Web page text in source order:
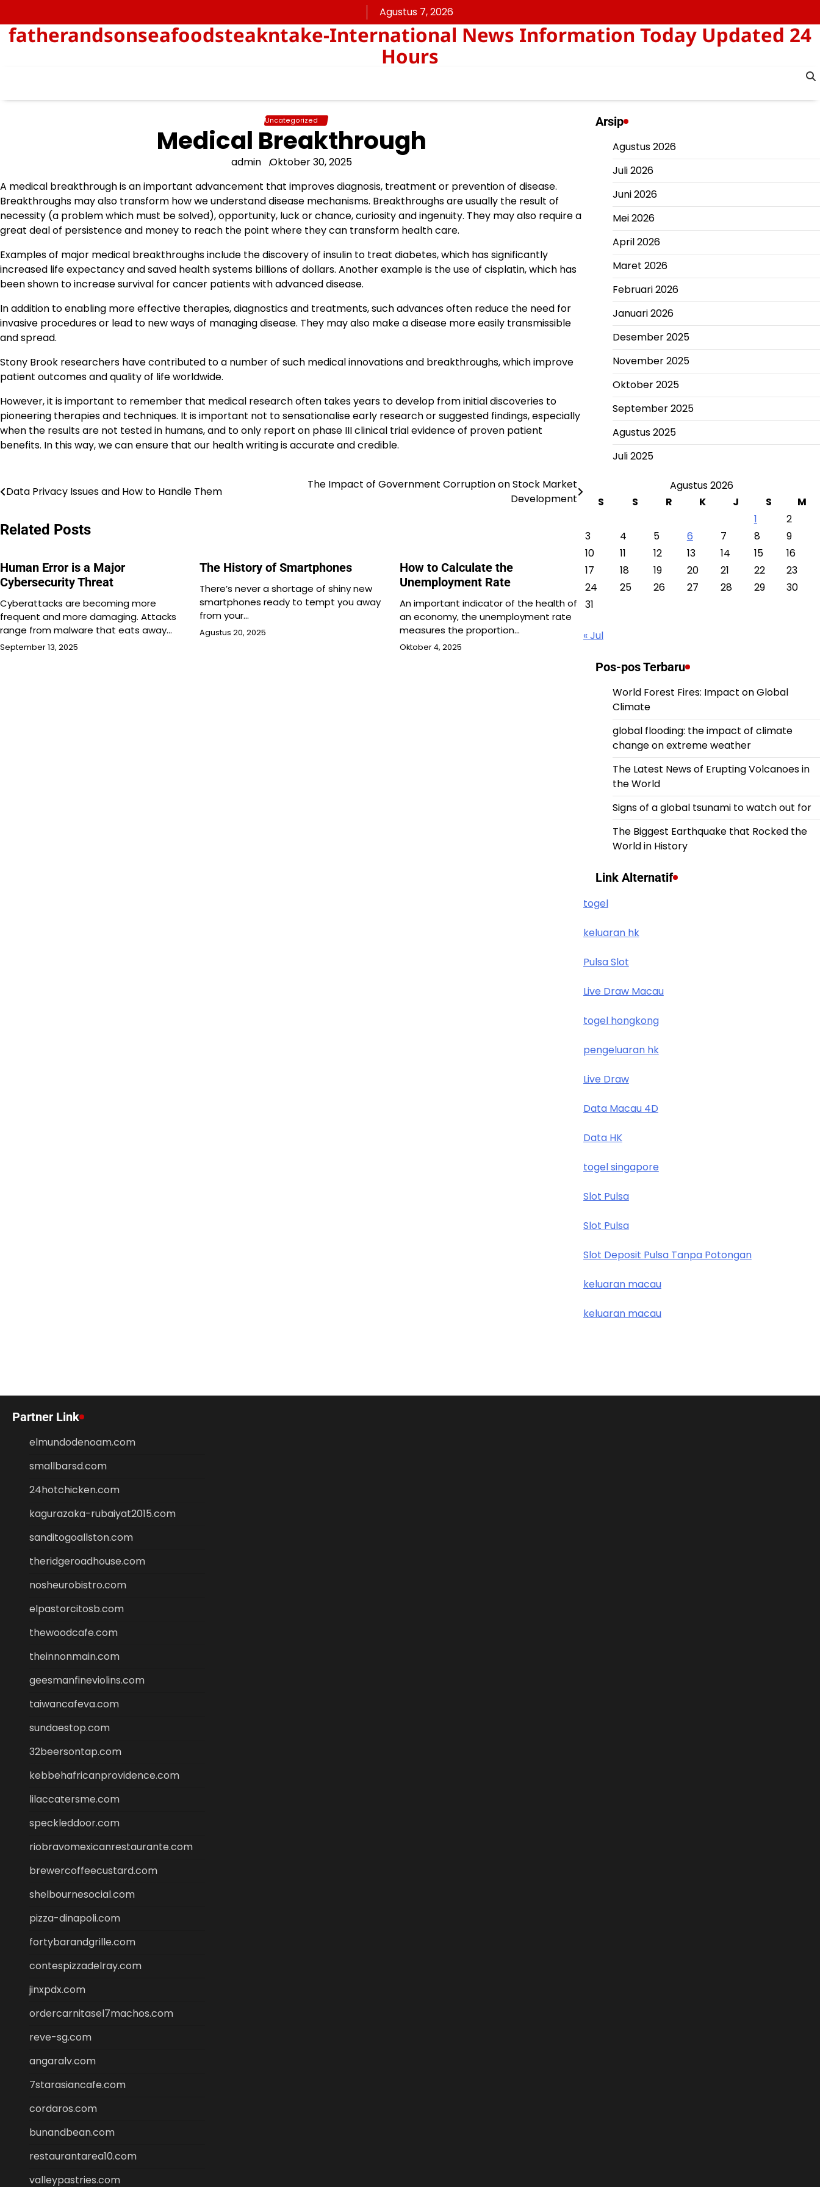
to
content
Agustus 7, 2026
fatherandsonseafoodsteakntake-International News Information Today Updated 24
Hours
Uncategorized
Medical Breakthrough
admin
Oktober 30, 2025
A medical breakthrough is an important advancement that improves diagnosis, treatment or prevention of disease.
Breakthroughs may also transform how we understand disease mechanisms. Breakthroughs are usually the result of
necessity (a problem which must be solved), opportunity, luck or chance, curiosity and ingenuity. They may also require a
great deal of persistence and money to reach the point where they can transform health care.
Examples of major medical breakthroughs include the discovery of insulin to treat diabetes, which has significantly
increased life expectancy and saved health systems billions of dollars. Another example is the use of cisplatin, which has
been shown to increase survival for cancer patients with advanced disease.
In addition to enabling more effective therapies, diagnostics and treatments, such advances often reduce the need for
invasive procedures or lead to new ways of managing disease. They may also make a disease more easily transmissible
and spread.
Stony Brook researchers have contributed to a number of such medical innovations and breakthroughs, which improve
patient outcomes and quality of life worldwide.
However, it is important to remember that medical research often takes years to develop from initial discoveries to
pioneering therapies and techniques. It is important not to sensationalise early research or suggested findings, especially
when the results are not tested in humans, and to only report on phase III clinical trial evidence of proven patient
benefits. In this way, we can ensure that our health writing is accurate and credible.
Navigasi
Data Privacy Issues and How to Handle Them
The Impact of Government Corruption on Stock Market
Development
Related Posts
Human Error is a Major
Cybersecurity Threat
Cyberattacks are becoming more
frequent and more damaging. Attacks
range from malware that eats away…
September 13, 2025
The History of Smartphones
There’s never a shortage of shiny new
smartphones ready to tempt you away
from your…
Agustus 20, 2025
How to Calculate the
Unemployment Rate
An important indicator of the health of
an economy, the unemployment rate
measures the proportion…
Oktober 4, 2025
Arsip
Agustus 2026
Juli 2026
Juni 2026
Mei 2026
April 2026
Maret 2026
Februari 2026
Januari 2026
Desember 2025
November 2025
Oktober 2025
September 2025
Agustus 2025
Juli 2025
Agustus 2026
S
S R K J S
M
1
2
3
4 5 6 7 8
9
10
11 12 13 14 15
16
17
18 19 20 21 22
23
24
25 26 27 28 29
30
31
« Jul
Pos-pos Terbaru
World Forest Fires: Impact on Global
Climate
global flooding: the impact of climate
change on extreme weather
The Latest News of Erupting Volcanoes in
the World
Signs of a global tsunami to watch out for
The Biggest Earthquake that Rocked the
World in History
Link Alternatif
togel
keluaran hk
Pulsa Slot
Live Draw Macau
togel hongkong
pengeluaran hk
Live Draw
Data Macau 4D
Data HK
togel singapore
Slot Pulsa
Slot Pulsa
Slot Deposit Pulsa Tanpa Potongan
keluaran macau
keluaran macau
Partner Link
elmundodenoam.com
smallbarsd.com
24hotchicken.com
kagurazaka-rubaiyat2015.com
sanditogoallston.com
theridgeroadhouse.com
nosheurobistro.com
elpastorcitosb.com
thewoodcafe.com
theinnonmain.com
geesmanfineviolins.com
taiwancafeva.com
sundaestop.com
32beersontap.com
kebbehafricanprovidence.com
lilaccatersme.com
speckleddoor.com
riobravomexicanrestaurante.com
brewercoffeecustard.com
shelbournesocial.com
pizza-dinapoli.com
fortybarandgrille.com
contespizzadelray.com
jinxpdx.com
ordercarnitasel7machos.com
reve-sg.com
angaralv.com
7starasiancafe.com
cordaros.com
bunandbean.com
restaurantarea10.com
valleypastries.com